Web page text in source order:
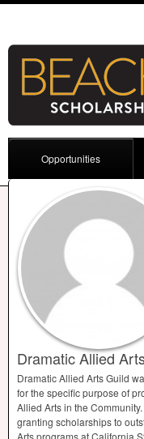
Opportunities
Dramatic Allied
Dramatic Allied Arts Guild
for the specific purpose of
Allied Arts in the
granting scholarships to
Arts programs at California